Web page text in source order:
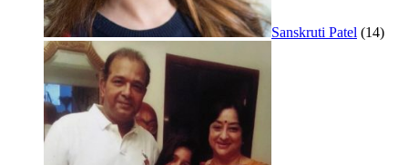
Sanskruti Patel (14)